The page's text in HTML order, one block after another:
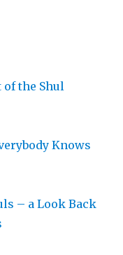
of the Shul
Knows
– a Look Back